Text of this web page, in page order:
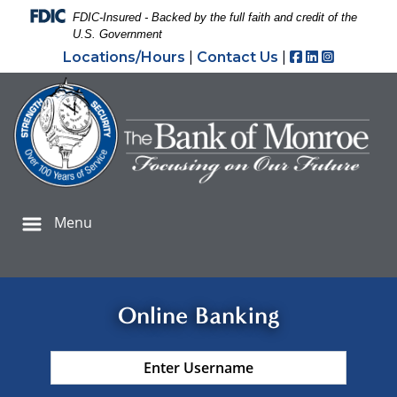
Navigation
Federal Deposit Insurance Corporation -
FDIC-Insured - Backed by the full faith and credit of the
U.S. Government
Locations/Hours Contact Us Facebook
LinkedIn
Menu
Online Banking
hand holding credit cards and using